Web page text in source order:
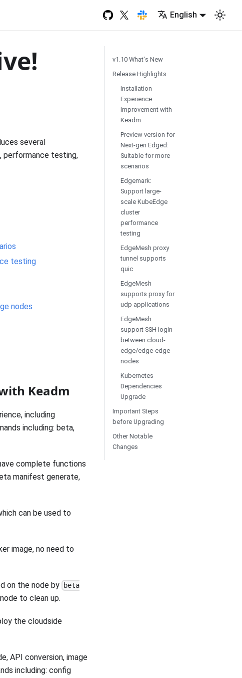
English
several
performance testing,
testing
nodes
Keadm
including
including: beta,
complete functions
manifest generate,
can be used to
image, no need to
on the node by beta
to clean up.
the cloudside
API conversion, image
including: config
v1.10 What's New
Release Highlights
Installation
Experience
Improvement with
Keadm
Preview version for
Next-gen Edged:
Suitable for more
scenarios
Edgemark:
Support large-
scale KubeEdge
cluster
performance
testing
EdgeMesh proxy
tunnel supports
quic
EdgeMesh
supports proxy for
udp applications
EdgeMesh
support SSH login
between cloud-
edge/edge-edge
nodes
Kubernetes
Dependencies
Upgrade
Important Steps
before Upgrading
Other Notable
Changes